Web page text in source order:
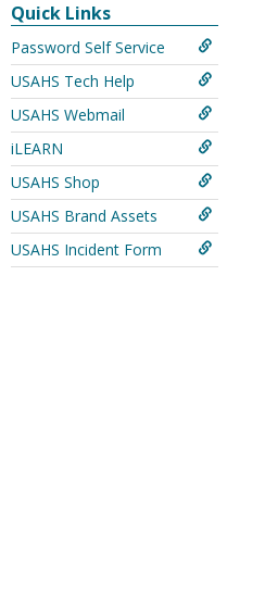
Quick Links
Password Self Service
USAHS Tech Help
USAHS Webmail
iLEARN
USAHS Shop
USAHS Brand Assets
USAHS Incident Form